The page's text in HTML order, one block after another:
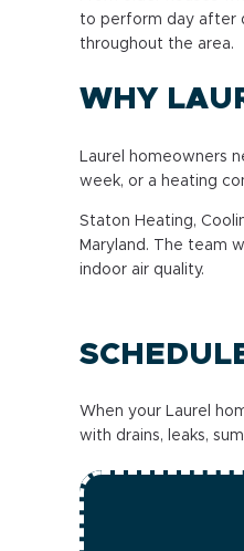
to perform day after
throughout the area.
WHY
Laurel homeowners
week, or a heating
Staton Heating,
Maryland. The team
indoor air quality.
When your Laurel
with drains, leaks,